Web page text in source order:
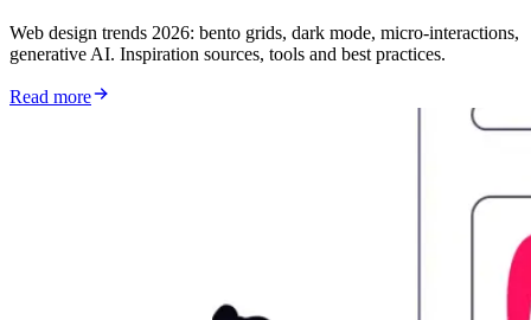
Web design trends 2026: bento grids, dark mode, micro-interactions,
generative AI. Inspiration sources, tools and best practices.
Read more